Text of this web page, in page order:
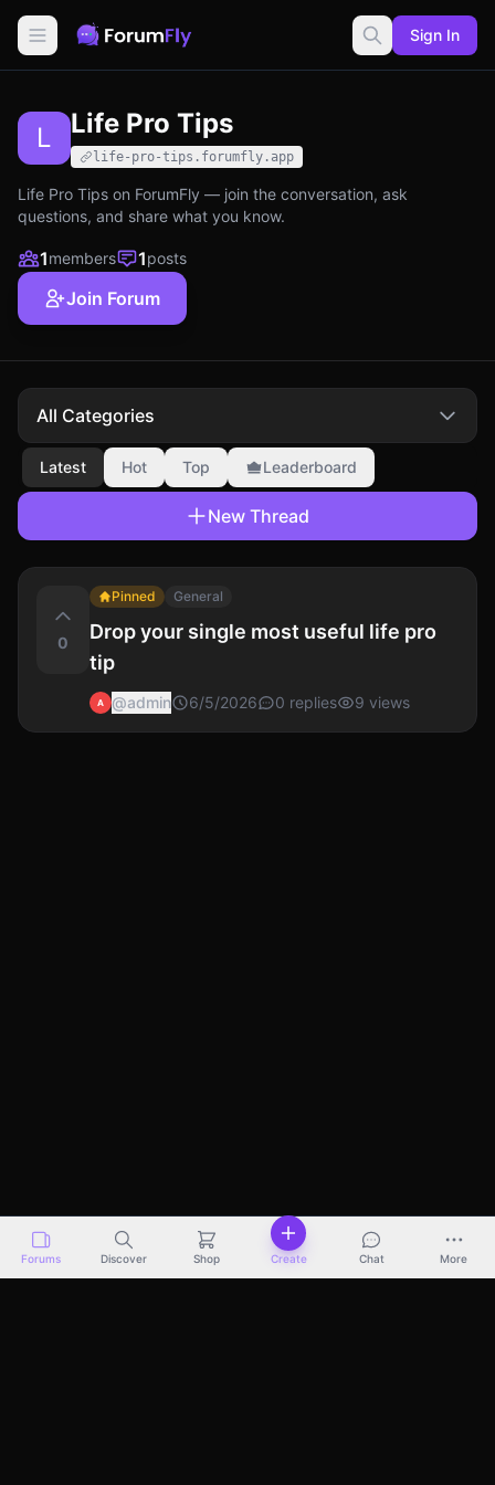
Sign In
L Life Pro Tips
life-pro-tips.forumfly.app
Life Pro Tips on ForumFly — join the conversation, ask
questions, and share what you know.
1members 1posts
Join Forum
All Categories
Latest Hot Top Leaderboard
New Thread
0
Pinned General
Drop your single most useful life pro
tip
A @admin 6/5/2026 0 replies 9 views
Forums Discover Shop Create Chat More